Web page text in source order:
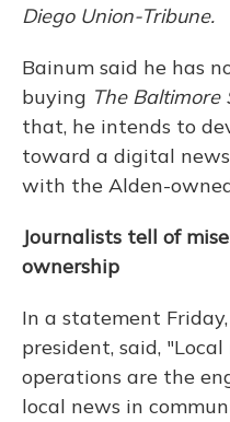
Diego Union-Tribune.
Bainum said he has
buying The Baltimore
that, he intends to
toward a digital
with the Alden-
Journalists tell of
ownership
In a statement
president, said,
operations are the
local news in